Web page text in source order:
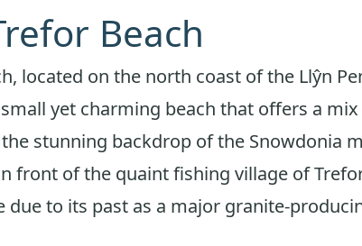
Beach
located on the north coast of the Llŷn
yet charming beach that offers a
stunning backdrop of the Snowdonia
front of the quaint fishing village of
due to its past as a major granite-